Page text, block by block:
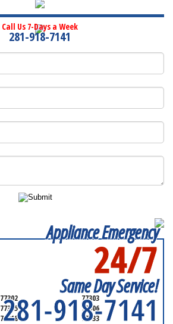
Call Us 7-Days a Week
281-918-7141
Appliance Emergency
24/7
Same Day Service!
281-918-7141
77302
77303
77305
77306
77318
77333